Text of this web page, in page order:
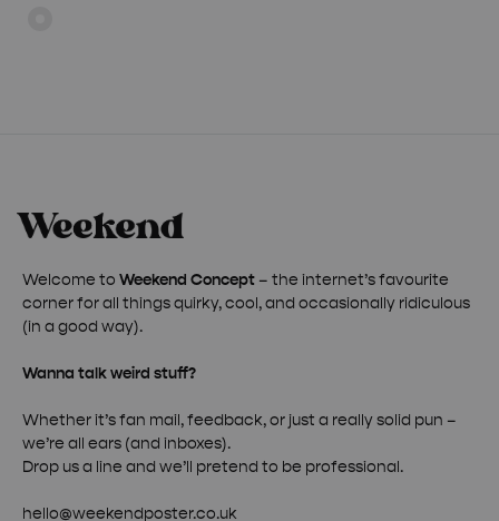
Welcome to Weekend Concept – the internet’s favourite
corner for all things quirky, cool, and occasionally ridiculous
(in a good way).
Wanna talk weird stuff?
Whether it’s fan mail, feedback, or just a really solid pun –
we’re all ears (and inboxes).
Drop us a line and we’ll pretend to be professional.
hello@weekendposter.co.uk